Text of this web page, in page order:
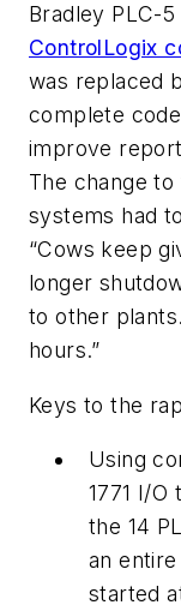
Bradley PLC-
ControlLogix
was replaced
complete
improve
The change
systems had
“Cows keep
longer
to other
hours.”
Keys to the
Using
1771 I/O
the 14
an
started